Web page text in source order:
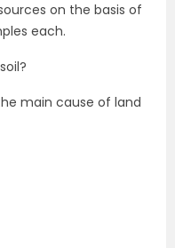
on the basis of
each.
main cause of land